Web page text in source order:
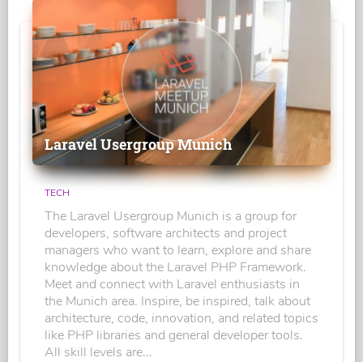
Laravel Usergroup Munich
TECH
The Laravel Usergroup Munich is a group for
developers, software architects and project
managers who want to learn, explore and share
knowledge about the Laravel PHP Framework.
Meet and connect with Laravel enthusiasts in
the Munich area. Inspire, be inspired, talk about
architecture, code, innovation, and related topics
like PHP libraries and general developer tools.
All skill levels are...